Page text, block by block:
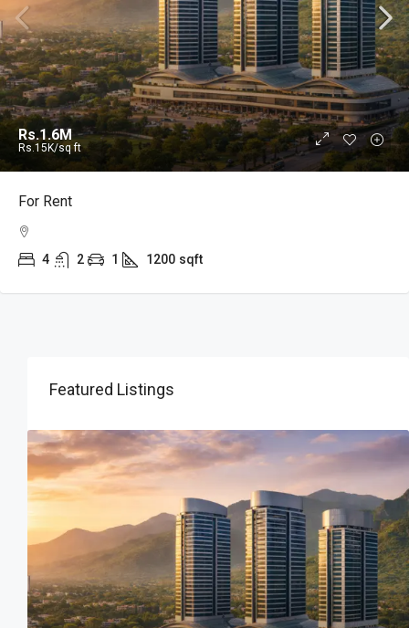
Rs.1.6M
Rs.15K/sq ft
For Rent
4 2 1 1200 sqft
Featured Listings